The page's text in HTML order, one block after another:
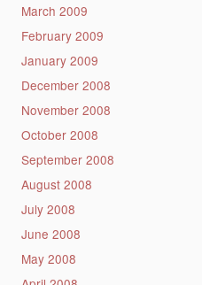
March 2009
February 2009
January 2009
December 2008
November 2008
October 2008
September 2008
August 2008
July 2008
June 2008
May 2008